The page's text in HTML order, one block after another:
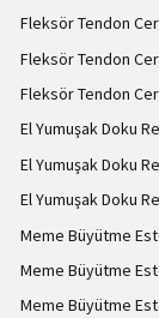
Fleksör Tendon
Fleksör Tendon
Fleksör Tendon
El Yumuşak Doku
El Yumuşak Doku
El Yumuşak Doku
Meme Büyütme
Meme Büyütme
Meme Büyütme